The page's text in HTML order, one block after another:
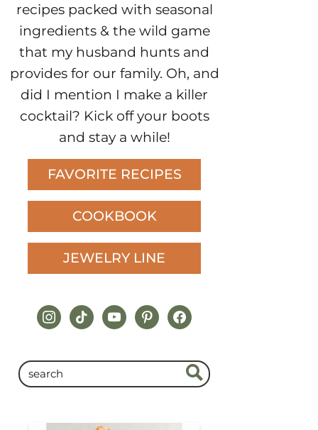
recipes packed with seasonal
ingredients & the wild game
that my husband hunts and
provides for our family. Oh, and
did I mention I make a killer
cocktail? Kick off your boots
and stay a while!
FAVORITE RECIPES
COOKBOOK
JEWELRY LINE
instagram
tiktokyoutubepinterestfacebook